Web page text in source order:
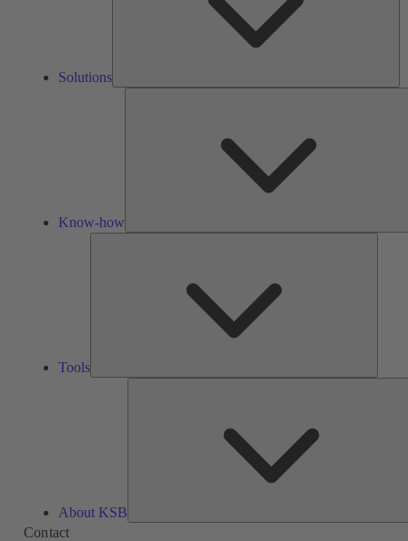
Solutions
Know-how
Tools
About KSB
Contact